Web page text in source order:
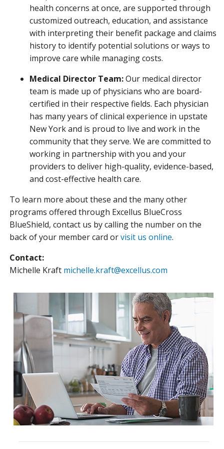
health concerns at once, are supported through
customized outreach, education, and assistance
with interpreting their benefit package and claims
history to identify potential solutions or ways to
improve care while managing costs.
Medical Director Team:Our medical director
team is made up of physicians who are board-
certified in their respective fields. Each physician
has many years of clinical experience in upstate
New York and is proud to live and work in the
community that they serve. We are committed to
working in partnership with you and your
providers to deliver high-quality, evidence-based,
and cost-effective health care.
To learn more about these and the many other
programs offered through Excellus BlueCross
BlueShield, contact us by calling the number on the
back of your member card orvisit us online.
Contact:
Michelle Kraft michelle.kraft@excellus.com